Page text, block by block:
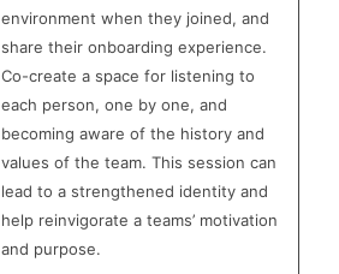
environment when they joined, and
share their onboarding experience.
Co-create a space for listening to
each person, one by one, and
becoming aware of the history and
values of the team. This session can
lead to a strengthened identity and
help reinvigorate a teams’ motivation
and purpose.